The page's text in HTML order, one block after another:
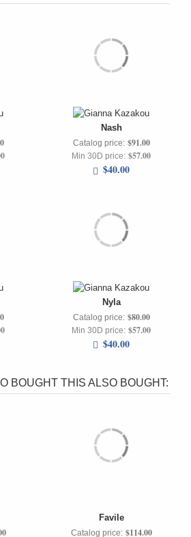
Nash
Catalog price: $91.00
Min 30D price: $57.00
$40.00
Nyla
Catalog price: $80.00
Min 30D price: $57.00
$40.00
BOUGHT THIS ALSO BOUGHT:
Favile
Catalog price: $114.00